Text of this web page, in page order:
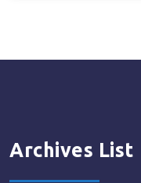
Archives List